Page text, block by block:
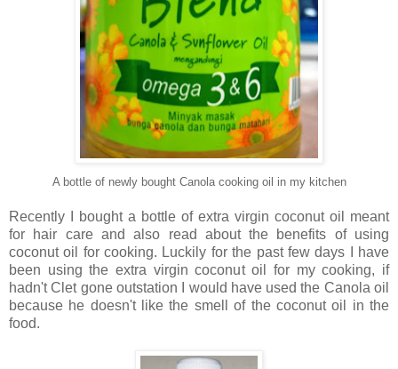
A bottle of newly bought Canola cooking oil in my kitchen
Recently I bought a bottle of extra virgin coconut oil meant
for hair care and also read about the benefits of using
coconut oil for cooking. Luckily for the past few days I have
been using the extra virgin coconut oil for my cooking, if
hadn't Clet gone outstation I would have used the Canola oil
because he doesn't like the smell of the coconut oil in the
food.